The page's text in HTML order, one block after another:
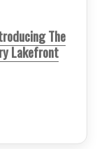
The
Lakefront